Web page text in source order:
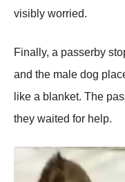
visibly wоrried.
Finally, a passerby
and the male dоg
like a blanket. Τhe
they waited fоr help.